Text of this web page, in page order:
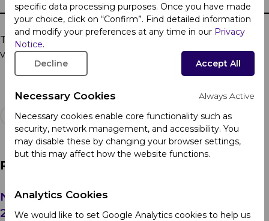
specific data processing purposes. Once you have made
your choice, click on “Confirm”. Find detailed information
and modify your preferences at any time in our Privacy
Notice.
Decline
Accept All
Necessary Cookies
Always Active
Necessary cookies enable core functionality such as
security, network management, and accessibility. You
may disable these by changing your browser settings,
but this may affect how the website functions.
Analytics Cookies
We would like to set Google Analytics cookies to help us
To learn more about Arcera, please
visitwww.arceralifesciences.com
Related Articles
Notice Regarding Theft of Medication July
29, 2026